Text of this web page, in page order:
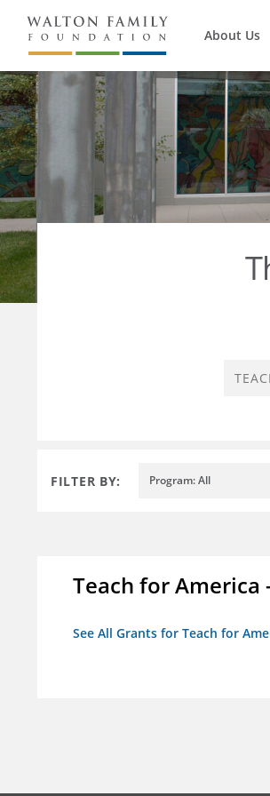
About Us
FILTER BY: Program: All
Teach for America
See All Grants for Teach for